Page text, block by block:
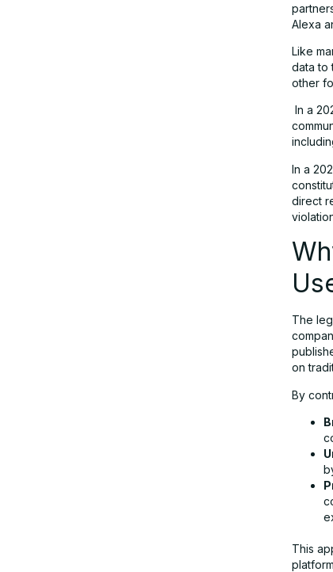
Alexa
Like
data to
other
In a
In a
direct
The
on
By
This